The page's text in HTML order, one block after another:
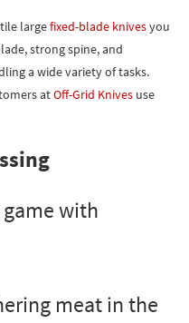
largefixed-blade knivesyou
strong spine, and
a wide variety of tasks.
atOff-Grid Knives use
with
meat in the